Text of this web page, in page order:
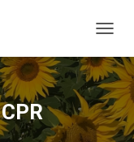
O
G
G
L
E
N